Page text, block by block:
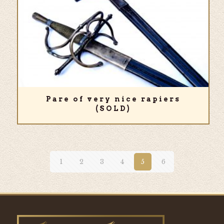
Pare of very nice rapiers
(SOLD)
1 2 3 4 5 6